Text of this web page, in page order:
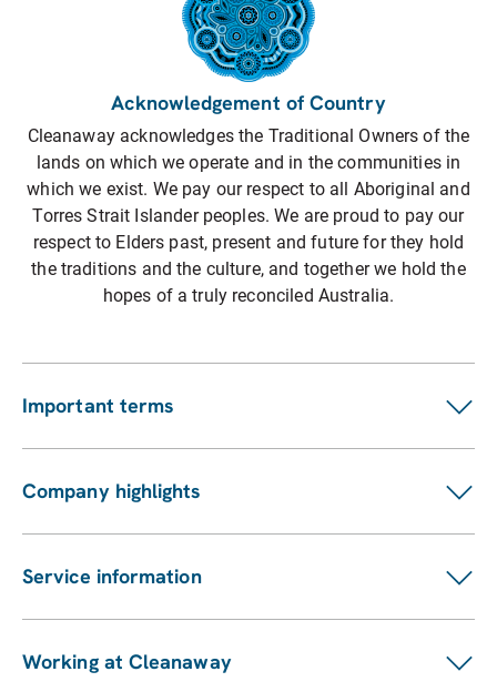
Acknowledgement of Country
Cleanaway acknowledges the Traditional Owners of the
lands on which we operate and in the communities in
which we exist. We pay our respect to all Aboriginal and
Torres Strait Islander peoples. We are proud to pay our
respect to Elders past, present and future for they hold
the traditions and the culture, and together we hold the
hopes of a truly reconciled Australia.
Important terms
Customer terms
Suppliers
Privacy statement
Pay my bill
Company highlights
Investors
ASX announcements
Sustainability Report
Enviro management and monitoring
Service information
Our services
Find a location
Working at Cleanaway